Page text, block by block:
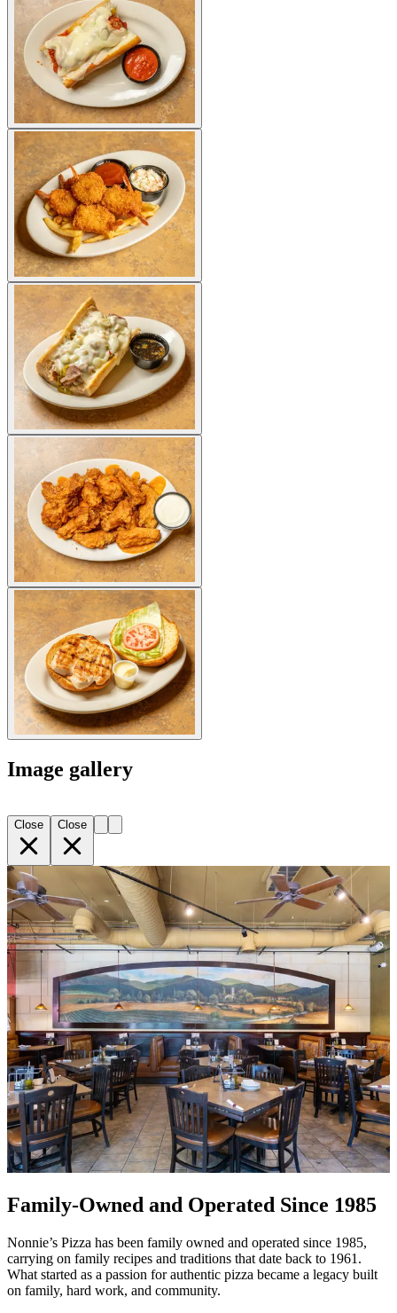
Image gallery
Close Close
Family-Owned and Operated Since 1985
Nonnie’s Pizza has been family owned and operated since 1985,
carrying on family recipes and traditions that date back to 1961.
What started as a passion for authentic pizza became a legacy built
on family, hard work, and community.